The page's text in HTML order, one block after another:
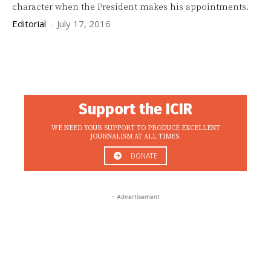
character when the President makes his appointments.
Editorial - July 17, 2016
Support the ICIR
WE NEED YOUR SUPPORT TO PRODUCE EXCELLENT
JOURNALISM AT ALL TIMES.
DONATE
- Advertisement